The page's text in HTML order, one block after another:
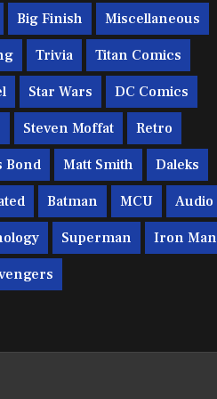
Big Finish Miscellaneous
Trivia Titan Comics
Star Wars DC Comics
Steven Moffat Retro
Bond Matt Smith Daleks
Batman MCU Audio
Superman Iron Man